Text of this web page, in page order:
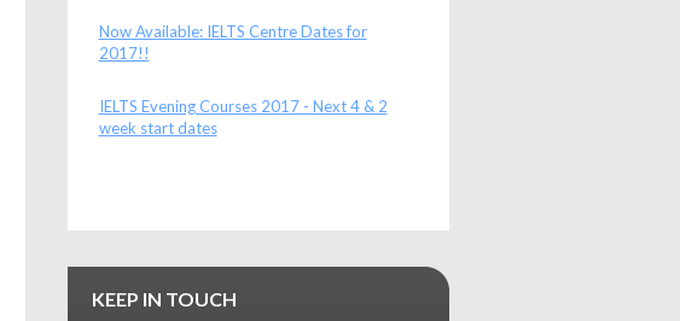
Now Available: IELTS Centre Dates for
2017!!
IELTS Evening Courses 2017 - Next 4 & 2
week start dates
KEEP IN TOUCH